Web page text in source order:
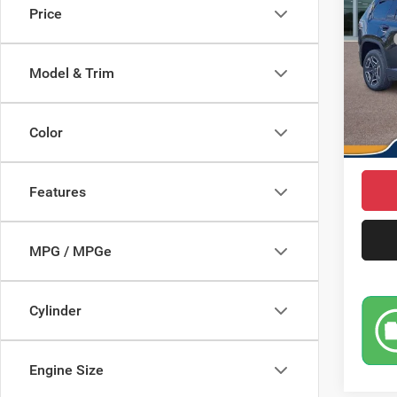
Price
Model & Trim
Color
Features
MPG / MPGe
Cylinder
Engine Size
VIN:
Model:
In
MSRP
Savings
Doc
Jeep